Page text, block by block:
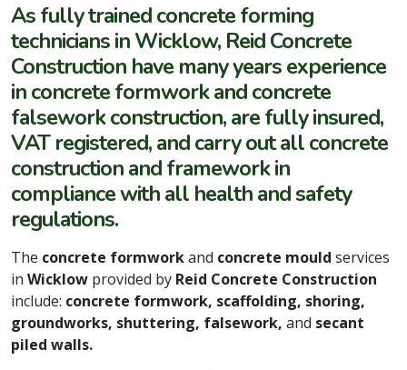
As fully trained concrete forming
technicians in Wicklow, Reid Concrete
Construction have many years experience
in concrete formwork and concrete
falsework construction, are fully insured,
VAT registered, and carry out all concrete
construction and framework in
compliance with all health and safety
regulations.
The concrete formworkand concrete mould services
in Wicklow provided by Reid Concrete Construction
include: concrete formwork, scaffolding, shoring,
groundworks, shuttering, falsework, and secant
piled walls.